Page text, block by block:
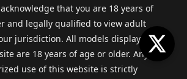
that you are 18 years of
and legally qualified to view adult
jurisdiction. All models displayed
are 18 years of age or older. Any
use of this website is strictly